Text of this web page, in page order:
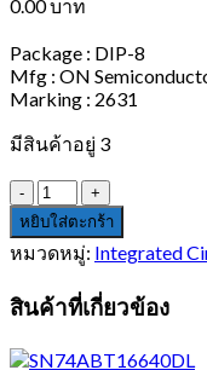
0.00บาท
Package : DIP-8
Mfg : ON
Marking : 2631
มีสินค้าอยู่ 3
จำนวน
HCPL-
2631
ชิ้น
หยิบใส่ตะกร้า
หมวดหมู่: Integrated
สินค้าที่เกี่ยวข้อง